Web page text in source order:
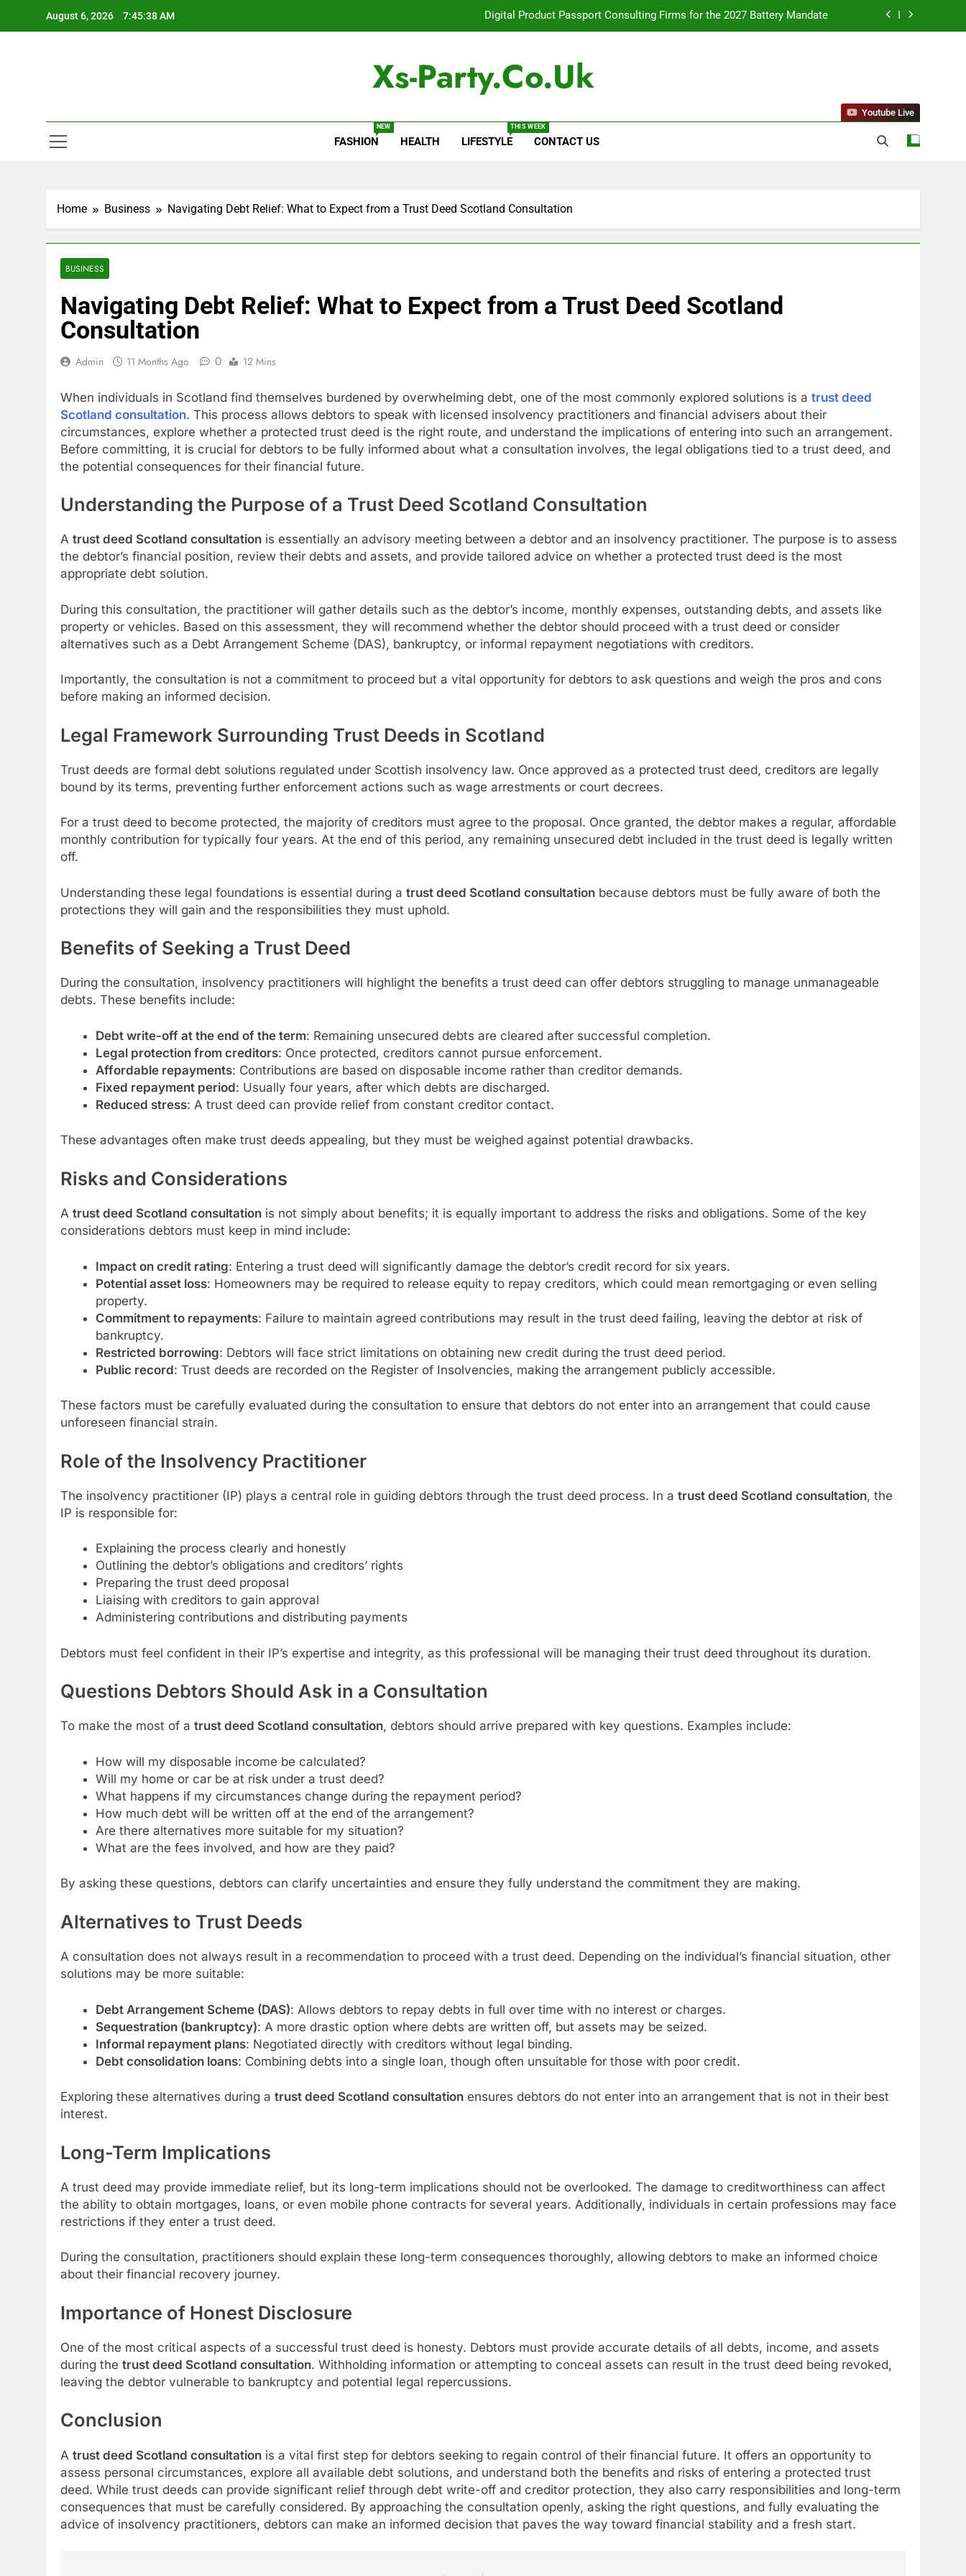
August 6, 2026 7:45:38 AM Digital Product Passport Consulting Firms for the 2027 Battery Mandate
Common Questions About Instagram Account Purchase and Market Development
Digital Product Passport Consulting Firms for the 2027 Battery Mandate
Common Questions About Instagram Account Purchase and Market Development
Xs-Party.co.uk
FASHION
NEW
HEALTH LIFESTYLE
THIS WEEK
CONTACT US
Youtube Live
Home Business Navigating Debt Relief: What to Expect from a Trust Deed Scotland Consultation
BUSINESS
Navigating Debt Relief: What to Expect from a Trust Deed Scotland
Consultation
Admin 11 Months Ago 0 12 Mins
When individuals in Scotland find themselves burdened by overwhelming debt, one of the most commonly explored solutions is a trust deed
Scotland consultation. This process allows debtors to speak with licensed insolvency practitioners and financial advisers about their
circumstances, explore whether a protected trust deed is the right route, and understand the implications of entering into such an arrangement.
Before committing, it is crucial for debtors to be fully informed about what a consultation involves, the legal obligations tied to a trust deed, and
the potential consequences for their financial future.
Understanding the Purpose of a Trust Deed Scotland Consultation
A trust deed Scotland consultation is essentially an advisory meeting between a debtor and an insolvency practitioner. The purpose is to assess
the debtor’s financial position, review their debts and assets, and provide tailored advice on whether a protected trust deed is the most
appropriate debt solution.
During this consultation, the practitioner will gather details such as the debtor’s income, monthly expenses, outstanding debts, and assets like
property or vehicles. Based on this assessment, they will recommend whether the debtor should proceed with a trust deed or consider
alternatives such as a Debt Arrangement Scheme (DAS), bankruptcy, or informal repayment negotiations with creditors.
Importantly, the consultation is not a commitment to proceed but a vital opportunity for debtors to ask questions and weigh the pros and cons
before making an informed decision.
Legal Framework Surrounding Trust Deeds in Scotland
Trust deeds are formal debt solutions regulated under Scottish insolvency law. Once approved as a protected trust deed, creditors are legally
bound by its terms, preventing further enforcement actions such as wage arrestments or court decrees.
For a trust deed to become protected, the majority of creditors must agree to the proposal. Once granted, the debtor makes a regular, affordable
monthly contribution for typically four years. At the end of this period, any remaining unsecured debt included in the trust deed is legally written
off.
Understanding these legal foundations is essential during a trust deed Scotland consultation because debtors must be fully aware of both the
protections they will gain and the responsibilities they must uphold.
Benefits of Seeking a Trust Deed
During the consultation, insolvency practitioners will highlight the benefits a trust deed can offer debtors struggling to manage unmanageable
debts. These benefits include:
Debt write-off at the end of the term: Remaining unsecured debts are cleared after successful completion.
Legal protection from creditors: Once protected, creditors cannot pursue enforcement.
Affordable repayments: Contributions are based on disposable income rather than creditor demands.
Fixed repayment period: Usually four years, after which debts are discharged.
Reduced stress: A trust deed can provide relief from constant creditor contact.
These advantages often make trust deeds appealing, but they must be weighed against potential drawbacks.
Risks and Considerations
A trust deed Scotland consultation is not simply about benefits; it is equally important to address the risks and obligations. Some of the key
considerations debtors must keep in mind include:
Impact on credit rating: Entering a trust deed will significantly damage the debtor’s credit record for six years.
Potential asset loss: Homeowners may be required to release equity to repay creditors, which could mean remortgaging or even selling
property.
Commitment to repayments: Failure to maintain agreed contributions may result in the trust deed failing, leaving the debtor at risk of
bankruptcy.
Restricted borrowing: Debtors will face strict limitations on obtaining new credit during the trust deed period.
Public record: Trust deeds are recorded on the Register of Insolvencies, making the arrangement publicly accessible.
These factors must be carefully evaluated during the consultation to ensure that debtors do not enter into an arrangement that could cause
unforeseen financial strain.
Role of the Insolvency Practitioner
The insolvency practitioner (IP) plays a central role in guiding debtors through the trust deed process. In a trust deed Scotland consultation, the
IP is responsible for:
Explaining the process clearly and honestly
Outlining the debtor’s obligations and creditors’ rights
Preparing the trust deed proposal
Liaising with creditors to gain approval
Administering contributions and distributing payments
Debtors must feel confident in their IP’s expertise and integrity, as this professional will be managing their trust deed throughout its duration.
Questions Debtors Should Ask in a Consultation
To make the most of a trust deed Scotland consultation, debtors should arrive prepared with key questions. Examples include:
How will my disposable income be calculated?
Will my home or car be at risk under a trust deed?
What happens if my circumstances change during the repayment period?
How much debt will be written off at the end of the arrangement?
Are there alternatives more suitable for my situation?
What are the fees involved, and how are they paid?
By asking these questions, debtors can clarify uncertainties and ensure they fully understand the commitment they are making.
Alternatives to Trust Deeds
A consultation does not always result in a recommendation to proceed with a trust deed. Depending on the individual’s financial situation, other
solutions may be more suitable:
Debt Arrangement Scheme (DAS): Allows debtors to repay debts in full over time with no interest or charges.
Sequestration (bankruptcy): A more drastic option where debts are written off, but assets may be seized.
Informal repayment plans: Negotiated directly with creditors without legal binding.
Debt consolidation loans: Combining debts into a single loan, though often unsuitable for those with poor credit.
Exploring these alternatives during a trust deed Scotland consultation ensures debtors do not enter into an arrangement that is not in their best
interest.
Long-Term Implications
A trust deed may provide immediate relief, but its long-term implications should not be overlooked. The damage to creditworthiness can affect
the ability to obtain mortgages, loans, or even mobile phone contracts for several years. Additionally, individuals in certain professions may face
restrictions if they enter a trust deed.
During the consultation, practitioners should explain these long-term consequences thoroughly, allowing debtors to make an informed choice
about their financial recovery journey.
Importance of Honest Disclosure
One of the most critical aspects of a successful trust deed is honesty. Debtors must provide accurate details of all debts, income, and assets
during the trust deed Scotland consultation. Withholding information or attempting to conceal assets can result in the trust deed being revoked,
leaving the debtor vulnerable to bankruptcy and potential legal repercussions.
Conclusion
A trust deed Scotland consultation is a vital first step for debtors seeking to regain control of their financial future. It offers an opportunity to
assess personal circumstances, explore all available debt solutions, and understand both the benefits and risks of entering a protected trust
deed. While trust deeds can provide significant relief through debt write-off and creditor protection, they also carry responsibilities and long-term
consequences that must be carefully considered. By approaching the consultation openly, asking the right questions, and fully evaluating the
advice of insolvency practitioners, debtors can make an informed decision that paves the way toward financial stability and a fresh start.